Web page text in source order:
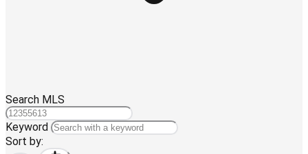
Search MLS
Keyword
Sort by: